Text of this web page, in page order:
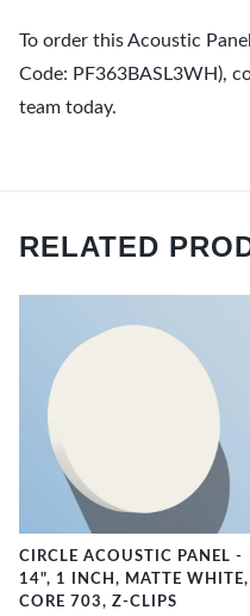
To order this Acoustic
Code: PF363BASL3WH),
team today.
RELATED
CIRCLE ACOUSTIC PANEL -
14", 1 INCH, MATTE WHITE,
CORE 703, Z-CLIPS